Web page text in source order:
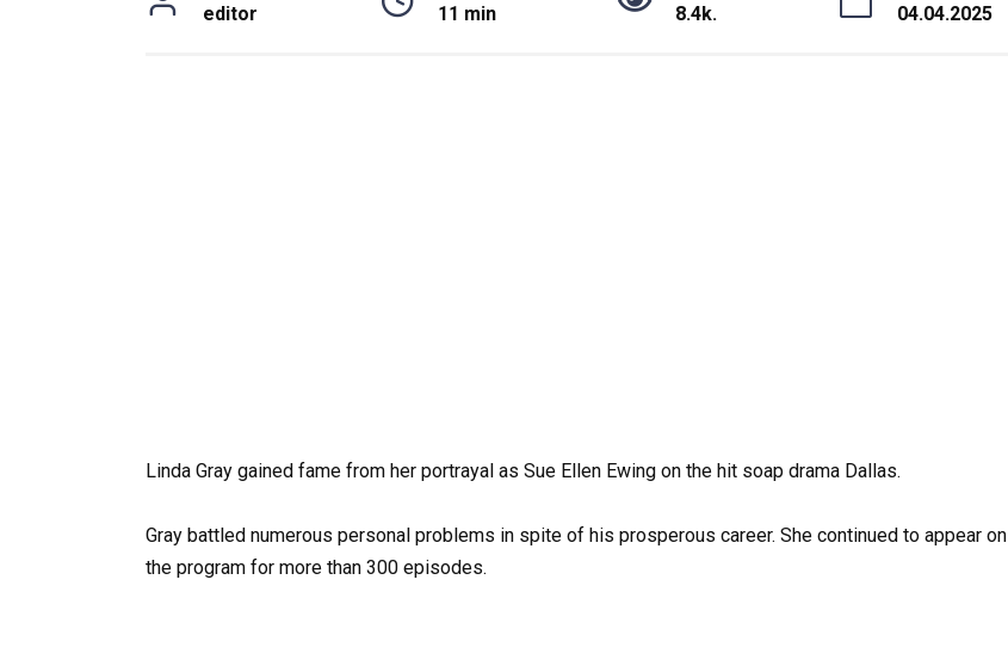
editor 11 min 8.4k. 04.04.2025
Linda Gray gained fame from her portrayal as Sue Ellen Ewing on the hit soap drama Dallas.
Gray battled numerous personal problems in spite of his prosperous career. She continued to appear on
the program for more than 300 episodes.